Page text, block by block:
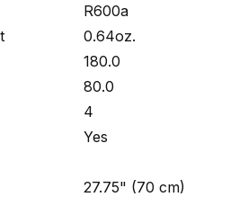
R600a
0.64oz.
180.0
80.0
4
Yes
27.75" (70 cm)